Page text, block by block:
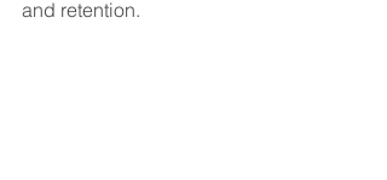
and retention.